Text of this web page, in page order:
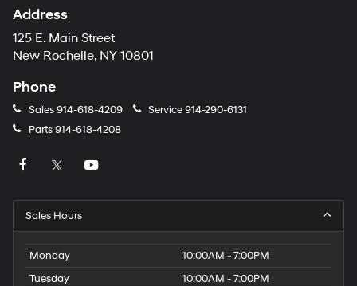
Address
125 E. Main Street
New Rochelle, NY 10801
Phone
Sales914-618-4209 Service914-290-6131
Parts914-618-4208
Sales Hours
Monday
10:00AM - 7:00PM
Tuesday
10:00AM - 7:00PM